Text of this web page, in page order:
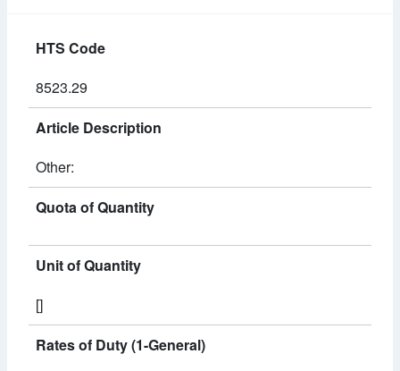
HTS Code
8523.29
Article Description
Other:
Quota of Quantity
Unit of Quantity
[]
Rates of Duty (1-General)